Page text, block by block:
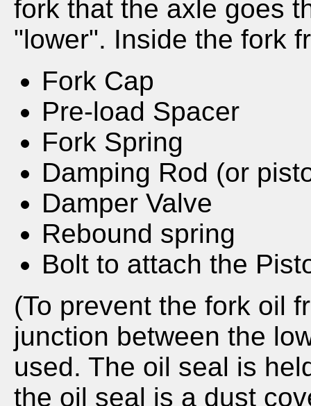
fork that the axle goes
"lower". Inside the fork
Fork Cap
Pre-load Spacer
Fork Spring
Damping Rod (or
Damper Valve
Rebound spring
Bolt to attach the
(To prevent the fork oil
junction between the
used. The oil seal is
the oil seal is a dust